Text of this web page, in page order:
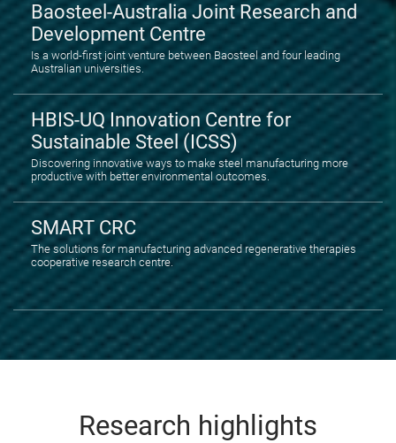
Baosteel-Australia Joint Research and
Development Centre
Is a world-first joint venture between Baosteel and four leading
Australian universities.
HBIS-UQ Innovation Centre for
Sustainable Steel (ICSS)
Discovering innovative ways to make steel manufacturing more
productive with better environmental outcomes.
SMART CRC
The solutions for manufacturing advanced regenerative therapies
cooperative research centre.
Research highlights